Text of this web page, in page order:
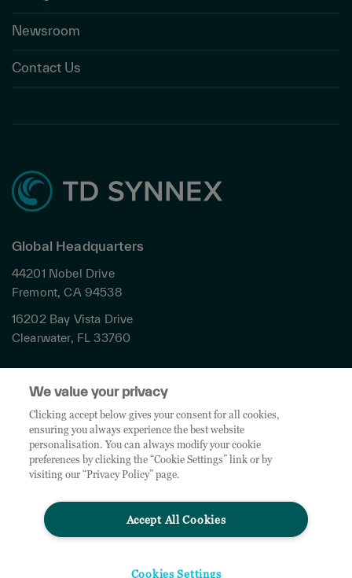
Newsroom
Contact Us
Global Headquarters
44201 Nobel Drive
Fremont, CA 94538
16202 Bay Vista Drive
Clearwater, FL 33760
Terms & Conditions
Cookies Settings
Accessibility
Global Sites
Do Not Share My Personal Data
© 2026 TD SYNNEX Corporation. All rights reserved. TD SYNNEX, the TD SYNNEX Logo are
We value your privacy
Clicking accept below gives your consent for all cookies,
ensuring you always experience the best website
personalisation. You can always modify your cookie
preferences by clicking the “Cookie Settings” link or by
visiting our “Privacy Policy” page.
Accept All Cookies
Cookies Settings